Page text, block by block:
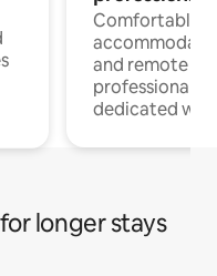
Comfortable
and remote
professionals
dedicated
longer stays